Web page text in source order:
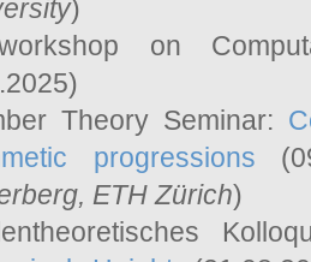
)
on
Theory Seminar:
progressions
, ETH Zürich)